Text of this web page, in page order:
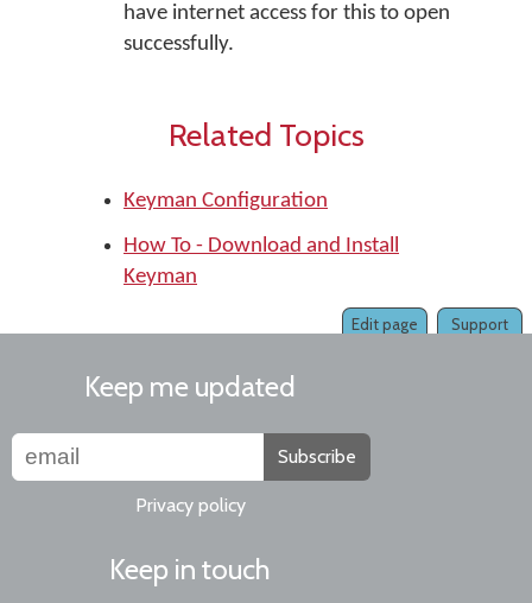
have internet access for this to open
successfully.
Related Topics
Keyman Configuration
How To - Download and Install
Keyman
Support
Edit page
Keep me updated
Subscribe
Privacy policy
Keep in touch